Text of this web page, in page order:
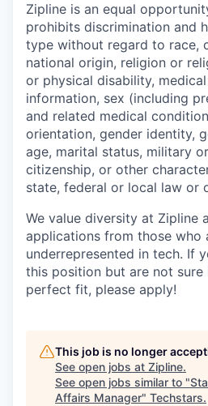
Zipline is an equal
prohibits discrimination and
type without regard to race,
national origin, religion or
or physical disability,
information, sex (including
and related medical
orientation, gender identity,
age, marital status, military
citizenship, or other
state, federal or local law or
We value diversity at Zipline
applications from those who
underrepresented in tech. If
this position but are not sure
perfect fit, please apply!
This job is no longer
See open jobs at Zipline.
See open jobs similar to "
Affairs Manager" Techstars.